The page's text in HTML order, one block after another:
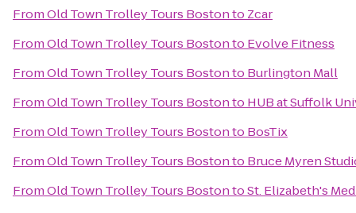
FromOld Town Trolley Tours Bostonto Zcar
FromOld Town Trolley Tours Bostonto Evolve Fitness
FromOld Town Trolley Tours Bostonto Burlington Mall
FromOld Town Trolley Tours Bostonto HUB at Suffolk
FromOld Town Trolley Tours Bostonto BosTix
FromOld Town Trolley Tours Bostonto Bruce Myren
FromOld Town Trolley Tours BostontoSt. Elizabeth's